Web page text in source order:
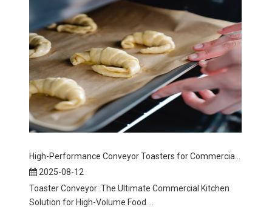
2025-08-12
Toaster Conveyor: The Ultimate Commercial Kitchen
Solution for High-Volume Food ...